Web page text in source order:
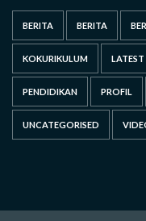
BERITA BERITA
KOKURIKULUM LATEST
PENDIDIKAN PROFIL
UNCATEGORISED